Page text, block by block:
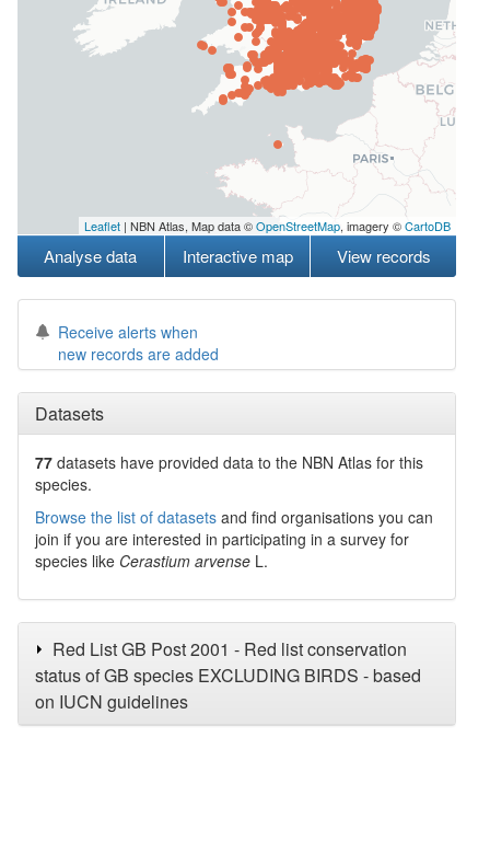
Leaflet | NBN Atlas, Map data ©OpenStreetMap, imagery ©CartoDB
Analyse data Interactive map View records
Receive alerts when
new records are added
Datasets
77 datasets have provided data to the NBN Atlas for this
species.
Browse the list of datasets and find organisations you can
join if you are interested in participating in a survey for
species like Cerastium arvense L.
Red List GB Post 2001 - Red list conservation
status of GB species EXCLUDING BIRDS - based
on IUCN guidelines